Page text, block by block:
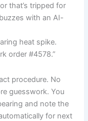
that’s tripped for
with an AI-
heat spike.
order #4578.”
procedure. No
guesswork. You
and note the
for next